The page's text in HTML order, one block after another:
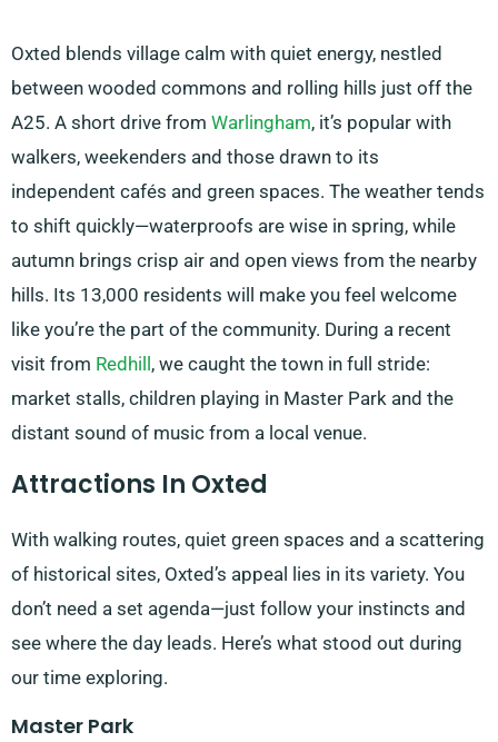
Oxted blends village calm with quiet energy, nestled
between wooded commons and rolling hills just off the
A25. A short drive from Warlingham, it’s popular with
walkers, weekenders and those drawn to its
independent cafés and green spaces. The weather tends
to shift quickly—waterproofs are wise in spring, while
autumn brings crisp air and open views from the nearby
hills. Its 13,000 residents will make you feel welcome
like you’re the part of the community. During a recent
visit from Redhill , we caught the town in full stride:
market stalls, children playing in Master Park and the
distant sound of music from a local venue.
Attractions In Oxted
With walking routes, quiet green spaces and a scattering
of historical sites, Oxted’s appeal lies in its variety. You
don’t need a set agenda—just follow your instincts and
see where the day leads. Here’s what stood out during
our time exploring.
Master Park